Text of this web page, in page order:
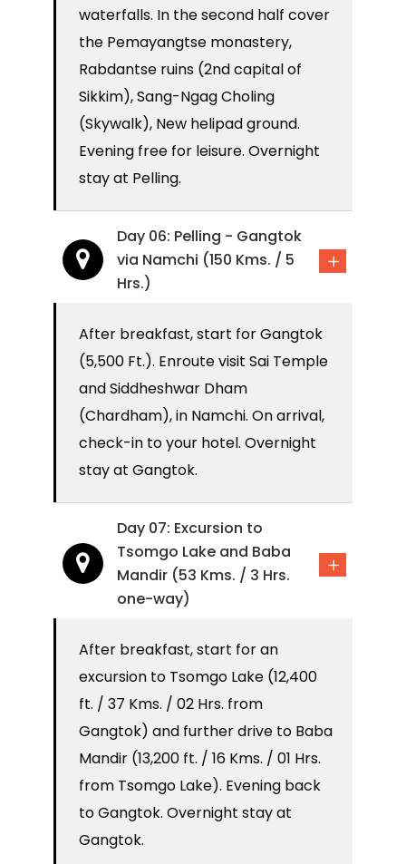
waterfalls. In the second half cover
the Pemayangtse monastery,
Rabdantse ruins (2nd capital of
Sikkim), Sang-Ngag Choling
(Skywalk), New helipad ground.
Evening free for leisure. Overnight
stay at Pelling.
Day 06: Pelling - Gangtok
via Namchi (150 Kms. / 5
Hrs.)
After breakfast, start for Gangtok
(5,500 Ft.). Enroute visit Sai Temple
and Siddheshwar Dham
(Chardham), in Namchi. On arrival,
check-in to your hotel. Overnight
stay at Gangtok.
Day 07: Excursion to
Tsomgo Lake and Baba
Mandir (53 Kms. / 3 Hrs.
one-way)
After breakfast, start for an
excursion to Tsomgo Lake (12,400
ft. / 37 Kms. / 02 Hrs. from
Gangtok) and further drive to Baba
Mandir (13,200 ft. / 16 Kms. / 01 Hrs.
from Tsomgo Lake). Evening back
to Gangtok. Overnight stay at
Gangtok.